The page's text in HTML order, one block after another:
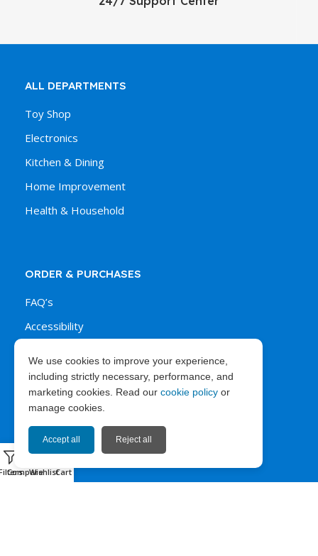
We use cookies to improve your experience,
including strictly necessary, performance, and
marketing cookies. Read our cookie policy or
manage cookies.
Accept all Reject all
ALL DEPARTMENTS
Toy Shop
Electronics
Kitchen & Dining
Home Improvement
Health & Household
ORDER & PURCHASES
FAQ’s
Accessibility
Payments Policy
Return & Refund Policy
CompareWishlist
0
Cart